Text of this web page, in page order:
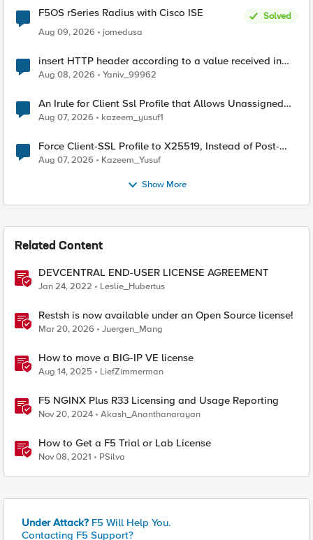
F5OS rSeries Radius with Cisco ISE
Solved
Aug 09, 2026
jomedusa
insert HTTP header according to a value received in
Radius accounting
Aug 08, 2026 Yaniv_99962
An Irule for Client Ssl Profile that Allows Unassigned
TLS Extension Values (17516)
Aug 07, 2026 kazeem_yusuf1
Force Client-SSL Profile to X25519, Instead of Post-
Quantum Cryptography
Aug 07, 2026 Kazeem_Yusuf
Show More
Related Content
DEVCENTRAL END-USER LICENSE AGREEMENT
Jan 24, 2022 Leslie_Hubertus
Restsh is now available under an Open Source license!
Mar 20, 2026 Juergen_Mang
How to move a BIG-IP VE license
Aug 14, 2025 LiefZimmerman
F5 NGINX Plus R33 Licensing and Usage Reporting
Nov 20, 2024 Akash_Ananthanarayan
How to Get a F5 Trial or Lab License
Nov 08, 2021 PSilva
Under Attack? F5 Will Help You.
Contacting F5 Support?